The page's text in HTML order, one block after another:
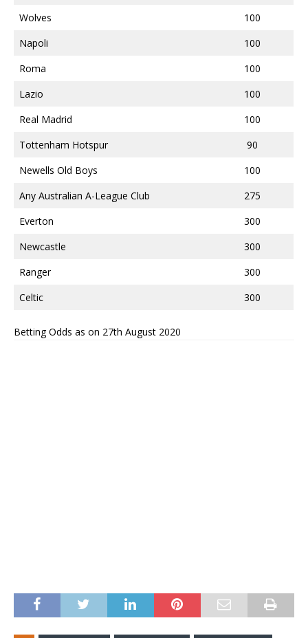
Wolves
100
Napoli
100
Roma
100
Lazio
100
Real Madrid
100
Tottenham Hotspur
90
Newells Old Boys
100
Any Australian A-League Club
275
Everton
300
Newcastle
300
Ranger
300
Celtic
300
Betting Odds as on 27th August 2020